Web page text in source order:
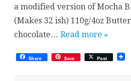
a modified version of Mocha
(Makes 32 ish) 110g/4oz
chocolate… Read more »
Share Save Post